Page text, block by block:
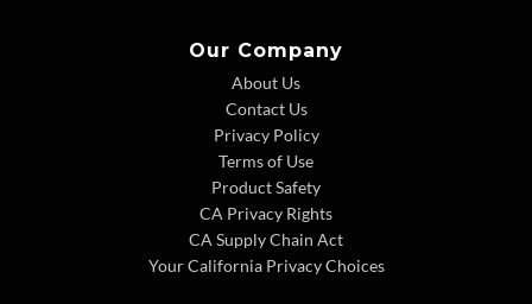
Our Company
About Us
Contact Us
Privacy Policy
Terms of Use
Product Safety
CA Privacy Rights
CA Supply Chain Act
Your California Privacy Choices